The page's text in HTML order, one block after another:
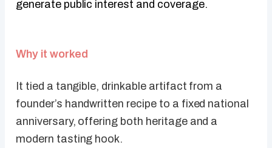
generate public interest and coverage.
Why it worked
It tied a tangible, drinkable artifact from a
founder’s handwritten recipe to a fixed national
anniversary, offering both heritage and a
modern tasting hook.